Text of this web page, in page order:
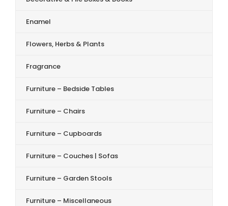
Enamel
Flowers, Herbs & Plants
Fragrance
Furniture – Bedside Tables
Furniture – Chairs
Furniture – Cupboards
Furniture – Couches | Sofas
Furniture – Garden Stools
Furniture – Miscellaneous